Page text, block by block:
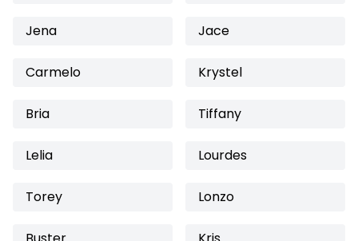
Jena Jace
Carmelo Krystel
Bria Tiffany
Lelia Lourdes
Torey Lonzo